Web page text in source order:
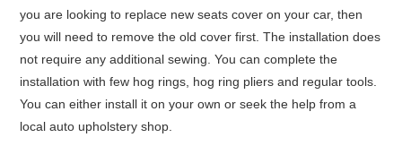
you are looking to replace new seats cover on your car, then
you will need to remove the old cover first. The installation does
not require any additional sewing. You can complete the
installation with few hog rings, hog ring pliers and regular tools.
You can either install it on your own or seek the help from a
local auto upholstery shop.